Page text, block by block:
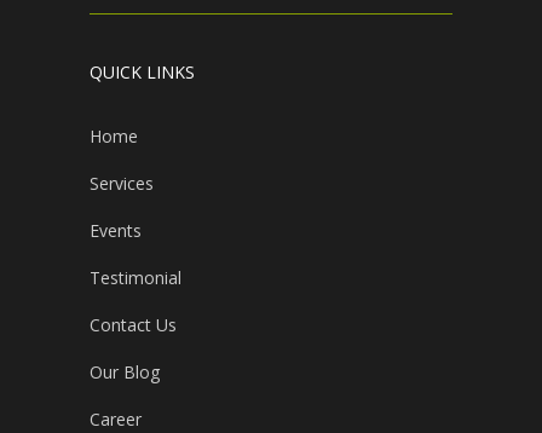
QUICK LINKS
Home
Services
Events
Testimonial
Contact Us
Our Blog
Career